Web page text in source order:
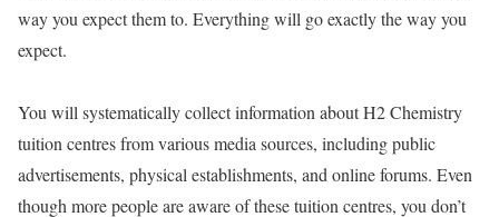
way you expect them to. Everything will go exactly the way you
expect.
You will systematically collect information about H2 Chemistry
tuition centres from various media sources, including public
advertisements, physical establishments, and online forums. Even
though more people are aware of these tuition centres, you don’t